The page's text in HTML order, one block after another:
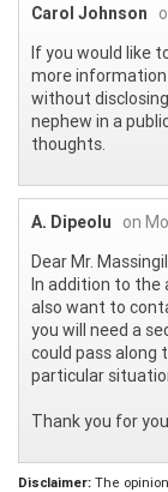
Carol Johnson
If you would like
more
without
nephew in a
thoughts.
A. Dipeolu
on
Dear Mr.
In addition to the
also want to
you will need a
could pass along
particular
Thank you for
Disclaimer: The